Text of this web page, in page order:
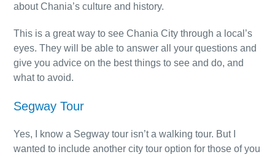
about Chania’s culture and history.
This is a great way to see Chania City through a local’s
eyes. They will be able to answer all your questions and
give you advice on the best things to see and do, and
what to avoid.
Segway Tour
Yes, I know a Segway tour isn’t a walking tour. But I
wanted to include another city tour option for those of you